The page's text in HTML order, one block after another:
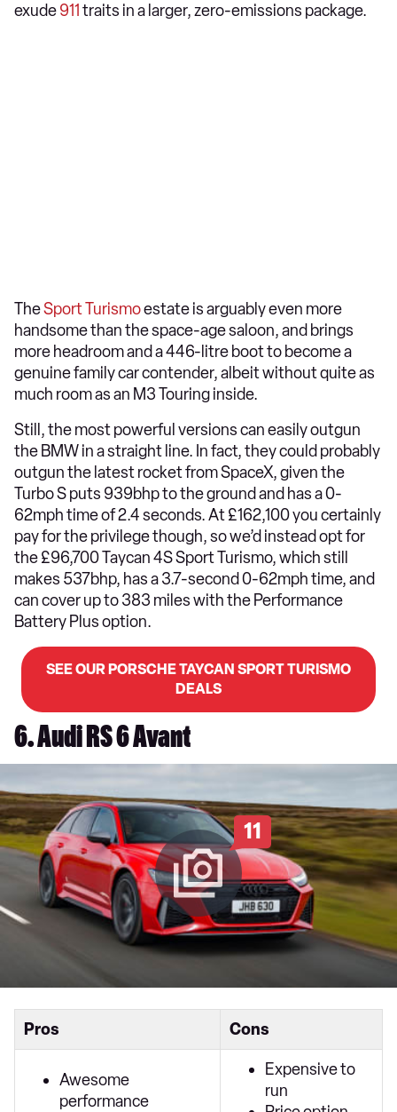
exude911 traits in a larger, zero-emissions package.
TheSport Turismoestate is arguably even more
handsome than the space-age saloon, and brings
more headroom and a 446-litre boot to become a
genuine family car contender, albeit without quite as
much room as an M3 Touring inside.
Still, the most powerful versions can easily outgun
the BMW in a straight line. In fact, they could probably
outgun the latest rocket from SpaceX, given the
Turbo S puts 939bhp to the ground and has a 0-
62mph time of 2.4 seconds. At £162,100 you certainly
pay for the privilege though, so we’d instead opt for
the £96,700 Taycan 4S Sport Turismo, which still
makes 537bhp, has a 3.7-second 0-62mph time, and
can cover up to 383 miles with the Performance
Battery Plus option.
SEE OUR PORSCHE TAYCAN SPORT TURISMO
DEALS
6. Audi RS 6 Avant
11
Pros Cons
Awesome
performance
Expensive to
run